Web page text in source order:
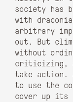
society has
with
arbitrary
out. But
without
criticizing,
take action.
to use the
cover up its